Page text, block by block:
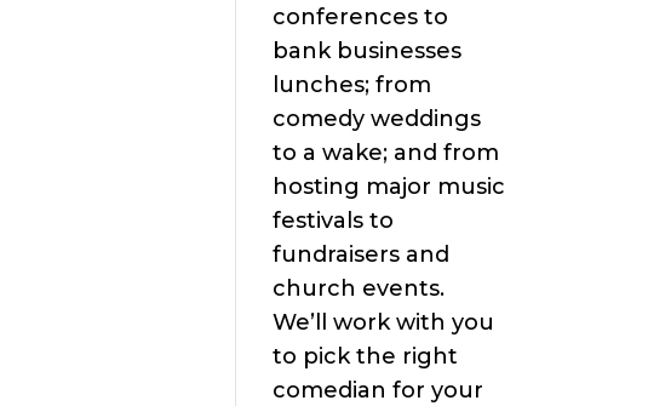
conferences to
bank businesses
lunches; from
comedy weddings
to a wake; and from
hosting major music
festivals to
fundraisers and
church events.
We’ll work with you
to pick the right
comedian for your